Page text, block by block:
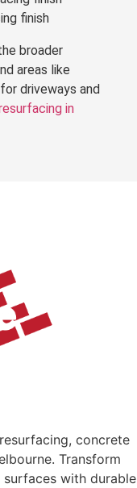
finish
broader
areas like
driveways and
in
concrete
Transform
with durable